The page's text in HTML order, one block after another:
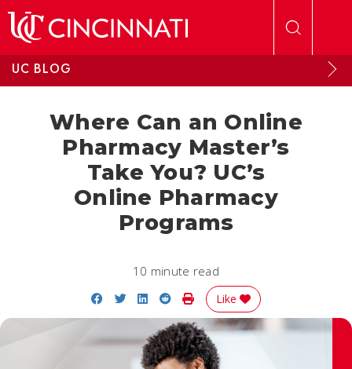
UC BLOG
Where Can an Online
Pharmacy Master’s
Take You? UC’s
Online Pharmacy
Programs
10 minute read
Share on Facebook
Share on Twitter
Share on LinkedIn
Share on Reddit
Print Story
Like